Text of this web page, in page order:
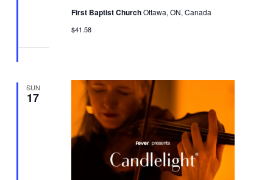
First Baptist ChurchOttawa, ON, Canada
$41.58
SUN
17